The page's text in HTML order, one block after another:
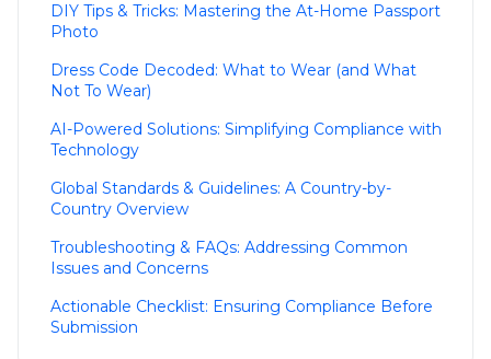
DIY Tips & Tricks: Mastering the At-Home Passport
Photo
Dress Code Decoded: What to Wear (and What
Not To Wear)
AI-Powered Solutions: Simplifying Compliance with
Technology
Global Standards & Guidelines: A Country-by-
Country Overview
Troubleshooting & FAQs: Addressing Common
Issues and Concerns
Actionable Checklist: Ensuring Compliance Before
Submission